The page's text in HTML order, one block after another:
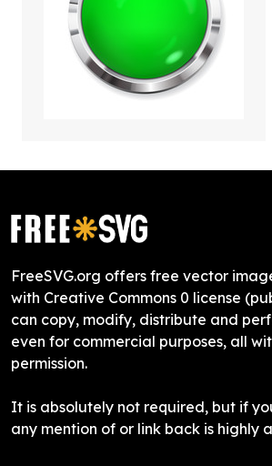
FreeSVG.org offers free vector
with Creative Commons 0 license
can copy, modify, distribute and
even for commercial purposes, all
permission.
It is absolutely not required, but if
any mention of or link back is highly